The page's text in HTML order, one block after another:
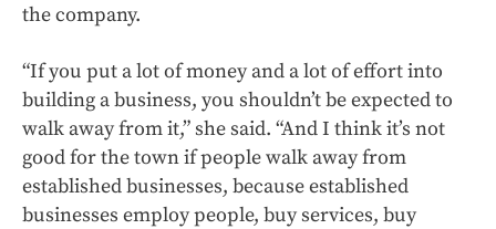
the company.
“If you put a lot of money and a lot of effort into
building a business, you shouldn’t be expected to
walk away from it,” she said. “And I think it’s not
good for the town if people walk away from
established businesses, because established
businesses employ people, buy services, buy